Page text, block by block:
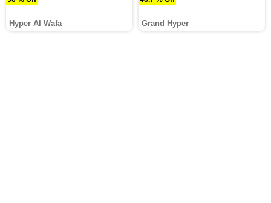
Hyper Al Wafa Grand Hyper